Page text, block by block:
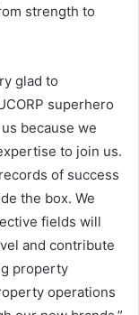
strength to
glad to
superhero
because we
to join us.
of success
the box. We
fields will
and contribute
property
operations